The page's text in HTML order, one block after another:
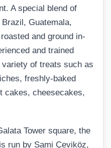
A special blend of
Guatemala,
and ground in-
and trained
of treats such as
freshly-baked
cakes, cheesecakes,
Tower square, the
run by Sami Çeviköz,